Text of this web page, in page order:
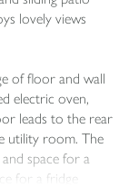
lovely views
of floor and wall
electric oven,
leads to the rear
utility room. The
space for a
for a fridge